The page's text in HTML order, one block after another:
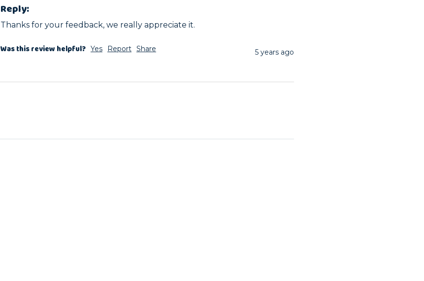
Reply:
Thanks for your feedback, we really appreciate it.
Was this review helpful? Yes Report Share 5 years ago